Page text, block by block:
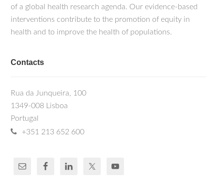
of a global health research agenda. Our evidence-based
interventions contribute to the promotion of equity in
health and to improve the health of populations.
Contacts
Rua da Junqueira, 100
1349-008 Lisboa
Portugal
+351 213 652 600